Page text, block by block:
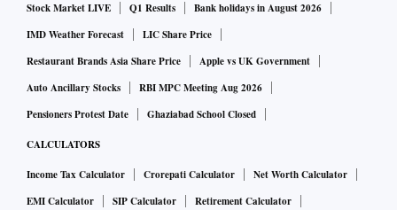
Stock Market LIVE Q1 Results
Bank holidays in August 2026
IMD Weather Forecast
LIC Share Price
Restaurant Brands Asia Share Price
Apple vs UK Government
Auto Ancillary Stocks
RBI MPC Meeting Aug 2026
Pensioners Protest Date
Ghaziabad School Closed
CALCULATORS
Income Tax Calculator Crorepati Calculator
Net Worth Calculator
EMI Calculator
SIP Calculator
Retirement Calculator